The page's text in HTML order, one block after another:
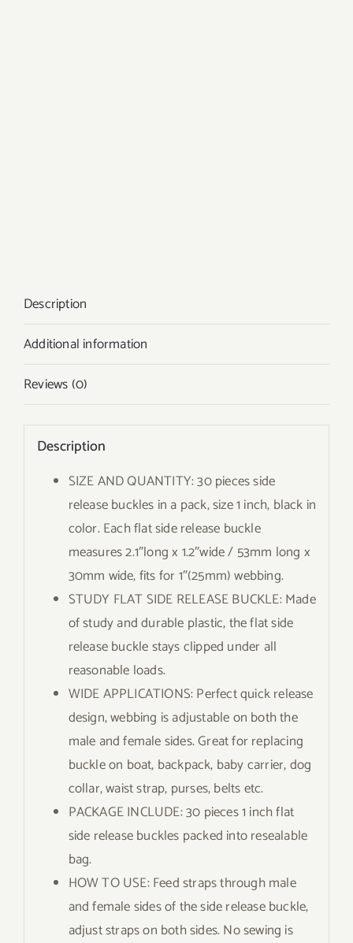
Description
Additional information
Reviews (0)
Description
SIZE AND QUANTITY: 30 pieces side
release buckles in a pack, size 1 inch, black in
color. Each flat side release buckle
measures 2.1″long x 1.2″wide / 53mm long x
30mm wide, fits for 1″(25mm) webbing.
STUDY FLAT SIDE RELEASE BUCKLE: Made
of study and durable plastic, the flat side
release buckle stays clipped under all
reasonable loads.
WIDE APPLICATIONS: Perfect quick release
design, webbing is adjustable on both the
male and female sides. Great for replacing
buckle on boat, backpack, baby carrier, dog
collar, waist strap, purses, belts etc.
PACKAGE INCLUDE: 30 pieces 1 inch flat
side release buckles packed into resealable
bag.
HOW TO USE: Feed straps through male
and female sides of the side release buckle,
adjust straps on both sides. No sewing is